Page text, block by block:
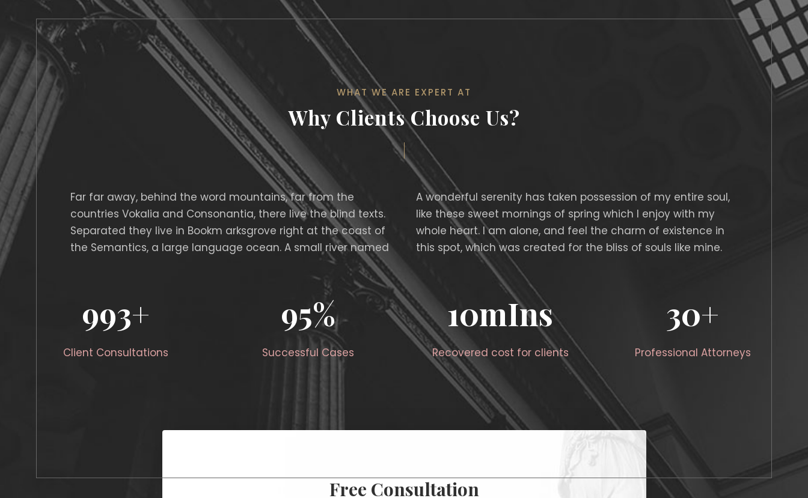
WHAT WE ARE EXPERT AT
Why Clients Choose Us?
Far far away, behind the word mountains, far from the
countries Vokalia and Consonantia, there live the blind texts.
Separated they live in Bookm arksgrove right at the coast of
the Semantics, a large language ocean. A small river named
A wonderful serenity has taken possession of my entire soul,
like these sweet mornings of spring which I enjoy with my
whole heart. I am alone, and feel the charm of existence in
this spot, which was created for the bliss of souls like mine.
1000+
Client Consultations
95%
Successful Cases
10mIns
Recovered cost for clients
30+
Professional Attorneys
Free Consultation